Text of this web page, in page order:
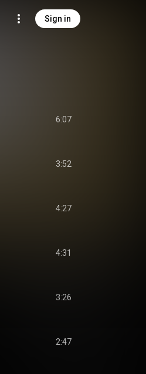
Sign in
6:07
3:52
4:27
4:31
3:26
2:47